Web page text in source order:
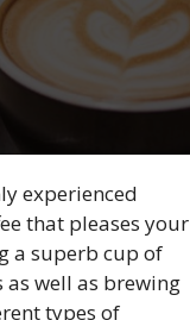
experienced
that pleases your
a superb cup of
well as brewing
types of